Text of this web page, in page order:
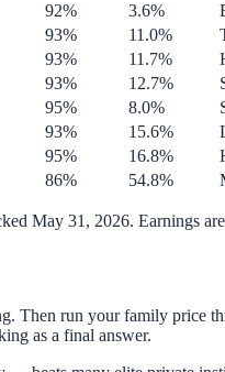
92% 3.6%
93% 11.0%
93% 11.7%
93% 12.7%
95% 8.0%
93% 15.6%
95% 16.8%
86% 54.8%
May 31, 2026. Earnings
Then run your family price
as a final answer.